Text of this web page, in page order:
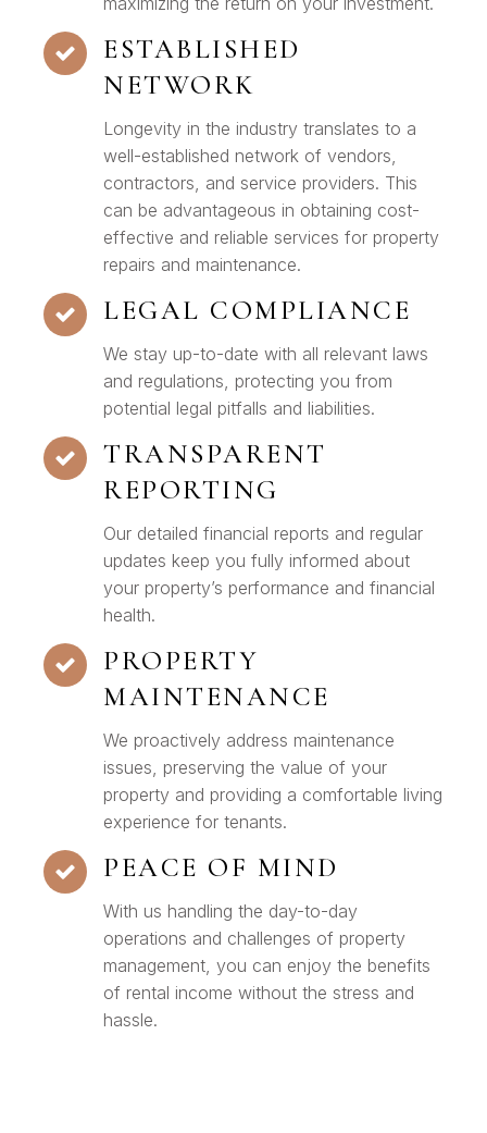
ESTABLISHED
NETWORK
Longevity in the industry translates to a
well-established network of vendors,
contractors, and service providers. This
can be advantageous in obtaining cost-
effective and reliable services for property
repairs and maintenance.
LEGAL COMPLIANCE
We stay up-to-date with all relevant laws
and regulations, protecting you from
potential legal pitfalls and liabilities.
TRANSPARENT
REPORTING
Our detailed financial reports and regular
updates keep you fully informed about
your property’s performance and financial
health.
PROPERTY
MAINTENANCE
We proactively address maintenance
issues, preserving the value of your
property and providing a comfortable living
experience for tenants.
PEACE OF MIND
With us handling the day-to-day
operations and challenges of property
management, you can enjoy the benefits
of rental income without the stress and
hassle.